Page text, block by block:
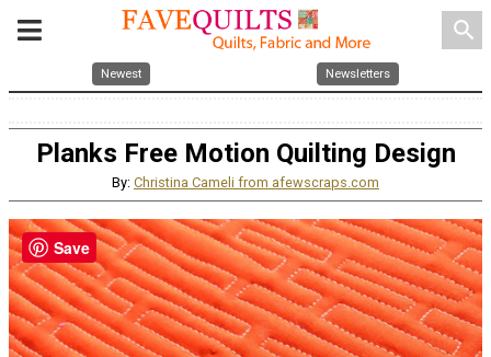
search
Newest Newsletters
Planks Free Motion Quilting Design
By: Christina Cameli from afewscraps.com
Save